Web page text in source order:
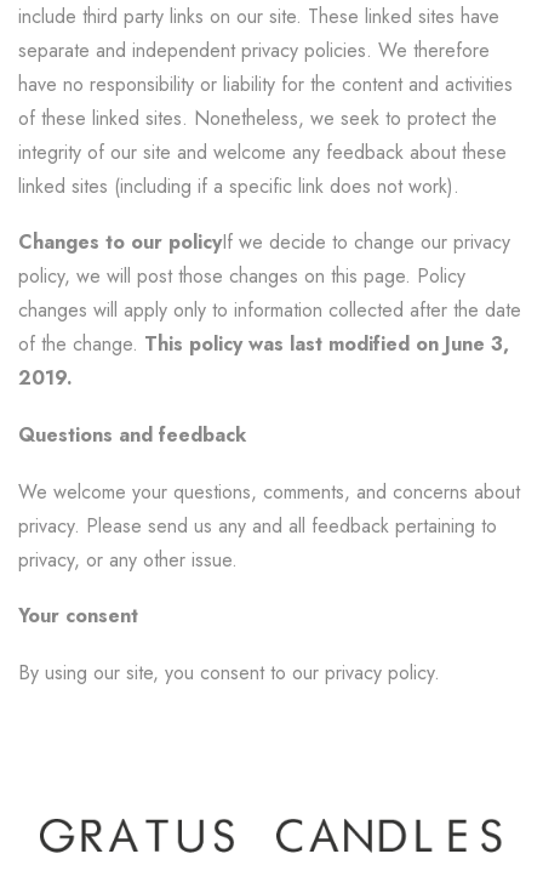
include third party links on our site. These linked sites have
separate and independent privacy policies. We therefore
have no responsibility or liability for the content and activities
of these linked sites. Nonetheless, we seek to protect the
integrity of our site and welcome any feedback about these
linked sites (including if a specific link does not work).
Changes to our policyIf we decide to change our privacy
policy, we will post those changes on this page. Policy
changes will apply only to information collected after the date
of the change. This policy was last modified on June 3,
2019.
Questions and feedback
We welcome your questions, comments, and concerns about
privacy. Please send us any and all feedback pertaining to
privacy, or any other issue.
Your consent
By using our site, you consent to our privacy policy.